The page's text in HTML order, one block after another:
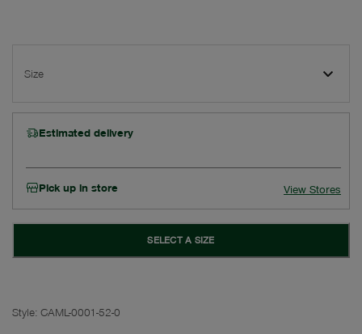
Size
Estimated delivery
Pick up in store View Stores
SELECT A SIZE
Style: CAML-0001-52-0